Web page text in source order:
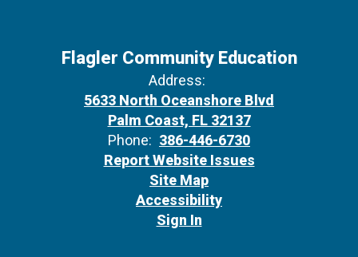
Flagler Community Education
Address:
5633 North Oceanshore Blvd
Palm Coast, FL 32137
Phone: 386-446-6730
Report Website Issues
Site Map
Accessibility
Sign In